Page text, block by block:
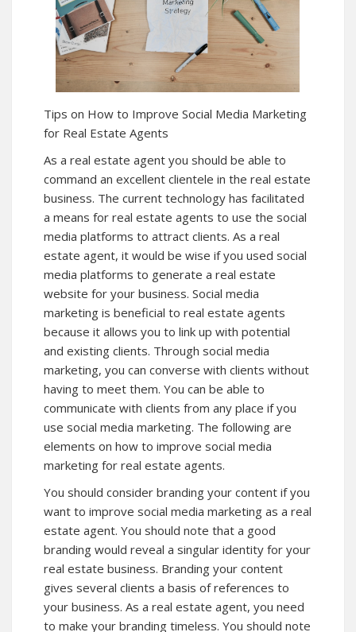
Tips on How to Improve Social Media Marketing
for Real Estate Agents
As a real estate agent you should be able to
command an excellent clientele in the real estate
business. The current technology has facilitated
a means for real estate agents to use the social
media platforms to attract clients. As a real
estate agent, it would be wise if you used social
media platforms to generate a real estate
website for your business. Social media
marketing is beneficial to real estate agents
because it allows you to link up with potential
and existing clients. Through social media
marketing, you can converse with clients without
having to meet them. You can be able to
communicate with clients from any place if you
use social media marketing. The following are
elements on how to improve social media
marketing for real estate agents.
You should consider branding your content if you
want to improve social media marketing as a real
estate agent. You should note that a good
branding would reveal a singular identity for your
real estate business. Branding your content
gives several clients a basis of references to
your business. As a real estate agent, you need
to make your branding timeless. You should note